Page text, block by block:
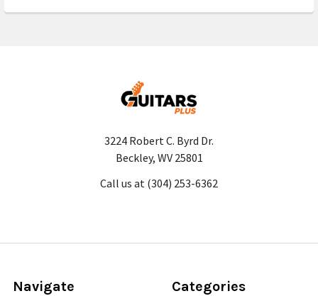
3224 Robert C. Byrd Dr.
Beckley, WV 25801
Call us at (304) 253-6362
Navigate Categories